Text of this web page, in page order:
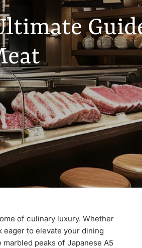
of culinary luxury. Whether
eager to elevate your dining
peaks of Japanese A5